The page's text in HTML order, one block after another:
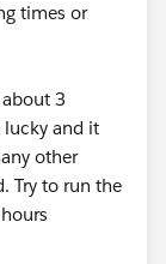
times or
3
and it
other
Try to run the